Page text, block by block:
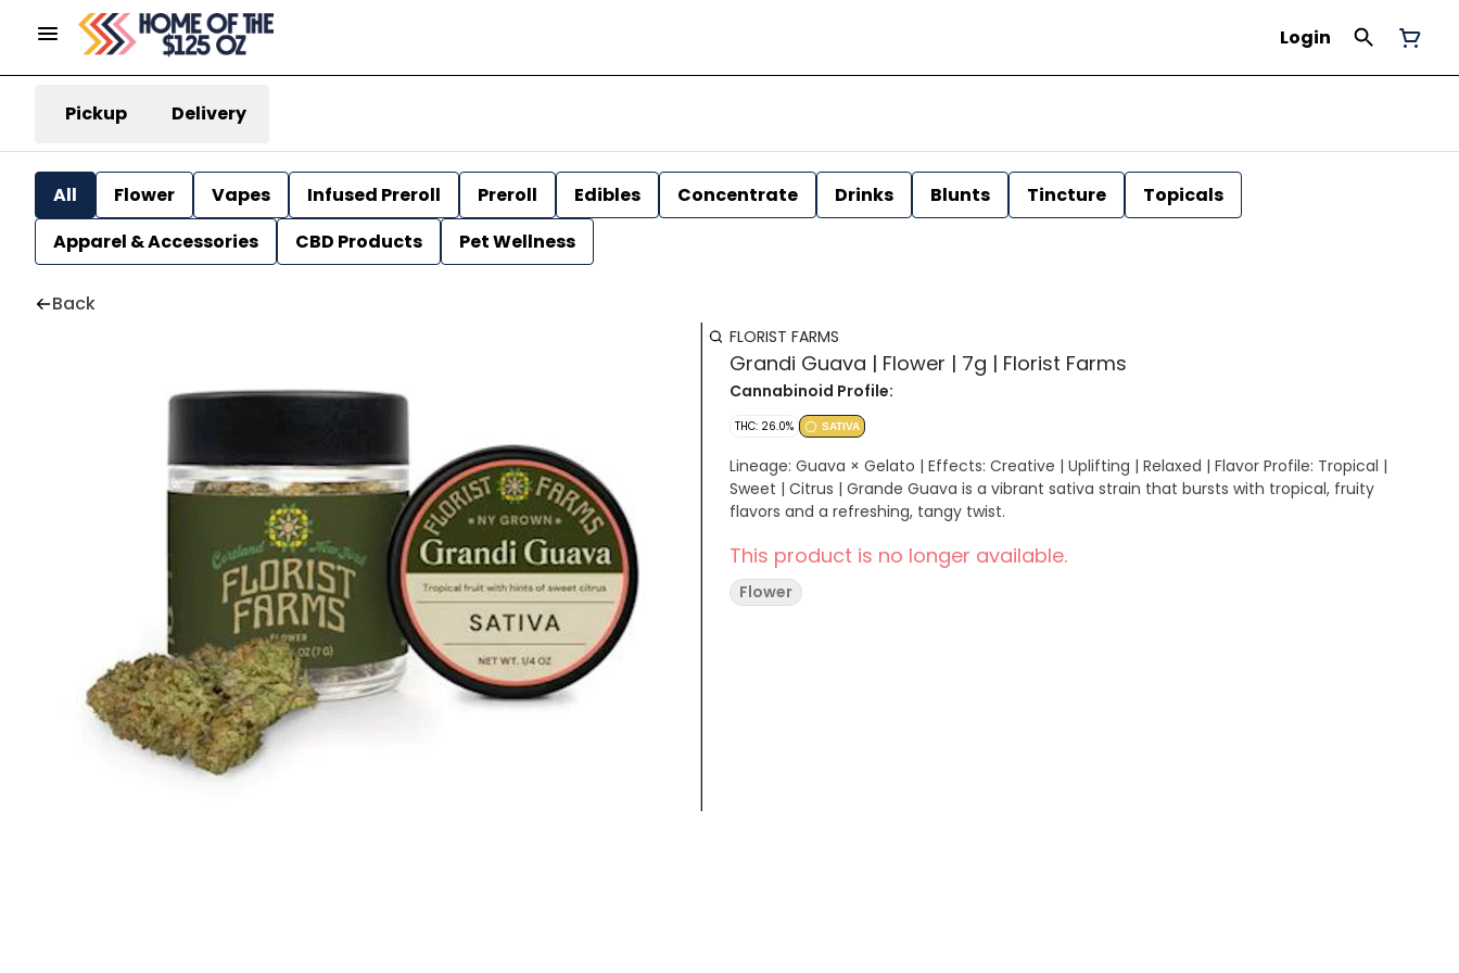
Login
Pickup Delivery
All Flower Vapes Infused Preroll Preroll Edibles Concentrate Drinks Blunts Tincture
Topicals
Apparel & Accessories
CBD Products Pet Wellness
Back
FLORIST FARMS
Grandi Guava | Flower | 7g | Florist Farms
Cannabinoid Profile:
THC: 26.0% SATIVA
Lineage: Guava × Gelato | Effects: Creative | Uplifting | Relaxed | Flavor Profile: Tropical |
Sweet | Citrus | Grande Guava is a vibrant sativa strain that bursts with tropical, fruity
flavors and a refreshing, tangy twist.
This product is no longer available.
Flower